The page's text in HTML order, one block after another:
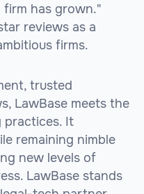
firm has grown."
reviews as a
firms.
trusted
LawBase meets the
practices. It
remaining nimble
new levels of
LawBase stands